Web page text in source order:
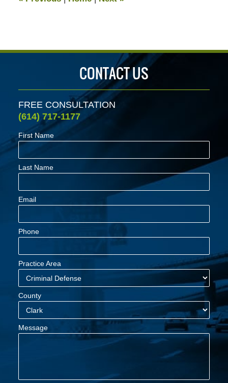
CONTACT US
FREE CONSULTATION
(614) 717-1177
First Name
Last Name
Email
Phone
Practice Area
County
Message